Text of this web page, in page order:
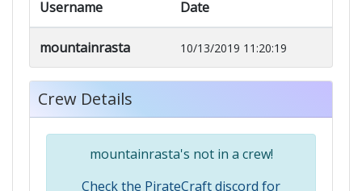
Username Date
mountainrasta 10/13/2019 11:20:19
Crew Details
mountainrasta's not in a crew!
Check the PirateCraft discord for